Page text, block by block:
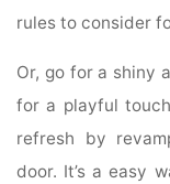
rules to consider
Or, go for a shiny
for a playful
refresh by
door. It’s a easy